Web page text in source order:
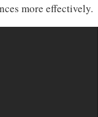
more effectively.